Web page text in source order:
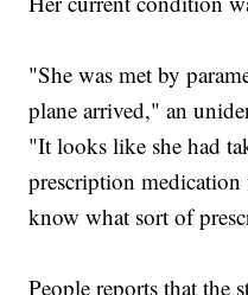
"She was met by
plane arrived," an
"It looks like she had
prescription
know what sort of
People reports that the